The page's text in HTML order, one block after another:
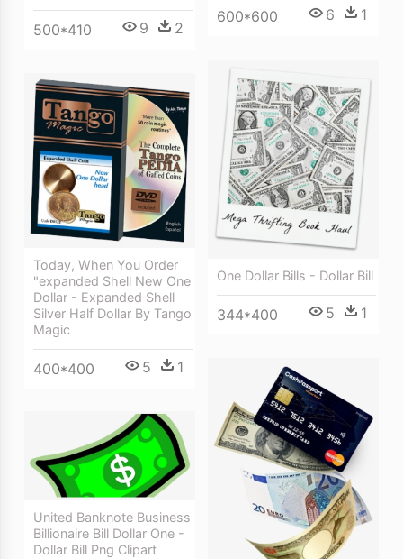
500*410 9 2
600*600 6 1
One Dollar Bills - Dollar Bill
344*400 5 1
Today, When You Order
"expanded Shell New One
Dollar - Expanded Shell
Silver Half Dollar By Tango
Magic
400*400 5 1
United Banknote Business
Billionaire Bill Dollar One -
Dollar Bill Png Clipart